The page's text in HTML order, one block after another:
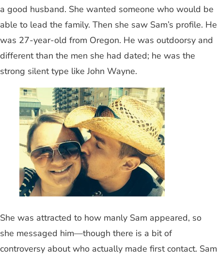
a good husband. She wanted someone who would be
able to lead the family. Then she saw Sam’s profile. He
was 27-year-old from Oregon. He was outdoorsy and
different than the men she had dated; he was the
strong silent type like John Wayne.
She was attracted to how manly Sam appeared, so
she messaged him—though there is a bit of
controversy about who actually made first contact. Sam